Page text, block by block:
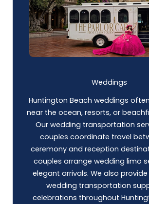
Weddings
Huntington Beach weddings
near the ocean, resorts, or
Our wedding transportation
couples coordinate travel
ceremony and reception
couples arrange wedding limo
elegant arrivals. We also
wedding transportation
celebrations throughout